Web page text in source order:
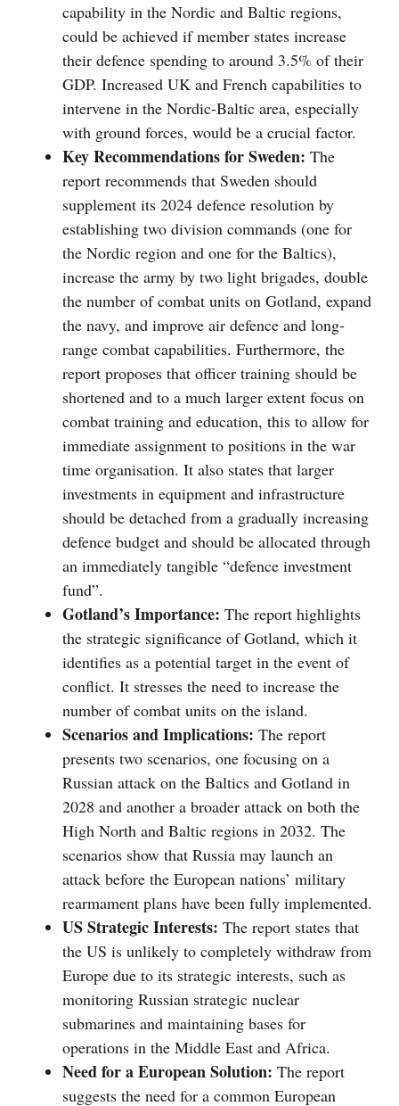
capability in the Nordic and Baltic regions,
could be achieved if member states increase
their defence spending to around 3.5% of their
GDP. Increased UK and French capabilities to
intervene in the Nordic-Baltic area, especially
with ground forces, would be a crucial factor.
Key Recommendations for Sweden: The
report recommends that Sweden should
supplement its 2024 defence resolution by
establishing two division commands (one for
the Nordic region and one for the Baltics),
increase the army by two light brigades, double
the number of combat units on Gotland, expand
the navy, and improve air defence and long-
range combat capabilities. Furthermore, the
report proposes that officer training should be
shortened and to a much larger extent focus on
combat training and education, this to allow for
immediate assignment to positions in the war
time organisation. It also states that larger
investments in equipment and infrastructure
should be detached from a gradually increasing
defence budget and should be allocated through
an immediately tangible “defence investment
fund”.
Gotland’s Importance: The report highlights
the strategic significance of Gotland, which it
identifies as a potential target in the event of
conflict. It stresses the need to increase the
number of combat units on the island.
Scenarios and Implications: The report
presents two scenarios, one focusing on a
Russian attack on the Baltics and Gotland in
2028 and another a broader attack on both the
High North and Baltic regions in 2032. The
scenarios show that Russia may launch an
attack before the European nations’ military
rearmament plans have been fully implemented.
US Strategic Interests: The report states that
the US is unlikely to completely withdraw from
Europe due to its strategic interests, such as
monitoring Russian strategic nuclear
submarines and maintaining bases for
operations in the Middle East and Africa.
Need for a European Solution: The report
suggests the need for a common European